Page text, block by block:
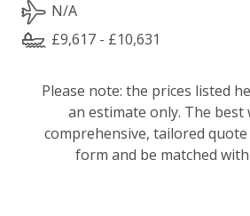
N/A
£9,617 - £10,631
Please note: the prices listed
an estimate only. The best
comprehensive, tailored
form and be matched